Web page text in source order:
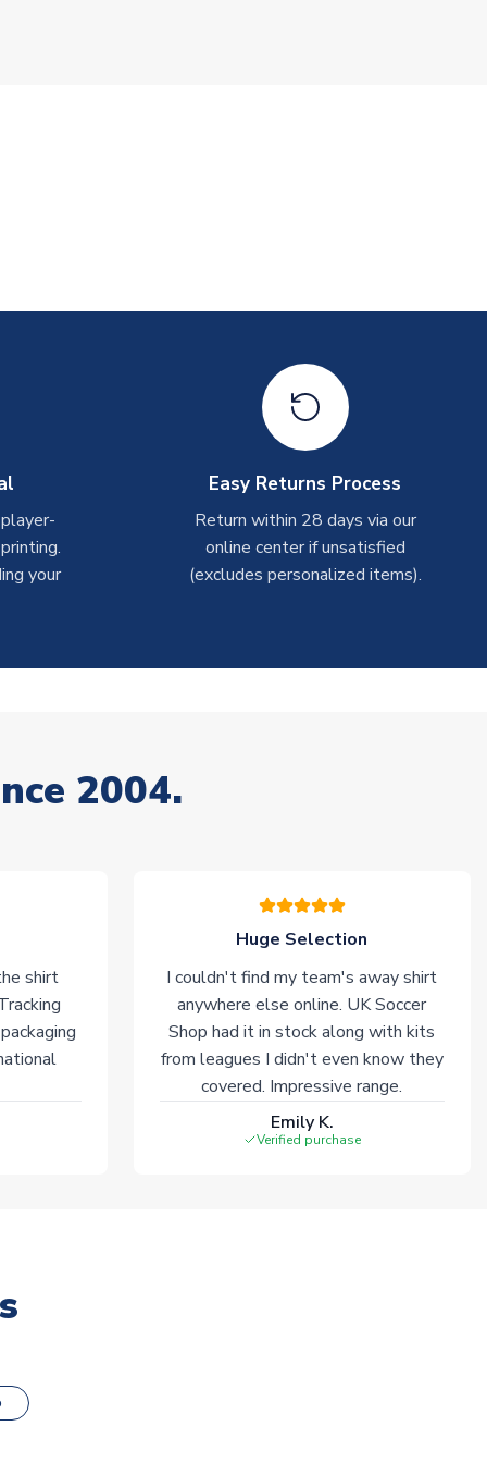
your
Easy Returns Process
Return within 28 days via our
online center if unsatisfied
(excludes personalized items).
2004.
shirt
Huge Selection
I couldn't find my team's away shirt
anywhere else online. UK Soccer
Shop had it in stock along with kits
from leagues I didn't even know they
covered. Impressive range.
Emily K.
Verified purchase